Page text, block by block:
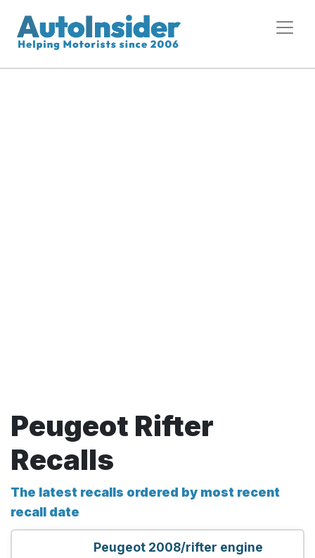
Peugeot Rifter
Recalls
The latest recalls ordered by most recent
recall date
Peugeot 2008/rifter engine